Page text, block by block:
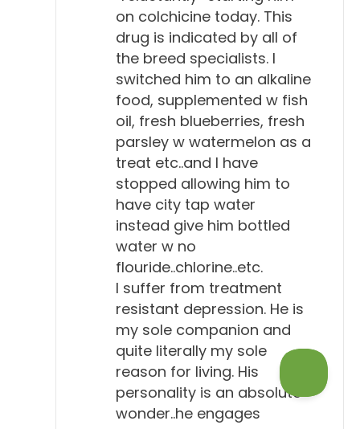
on colchicine today. This
drug is indicated by all of
the breed specialists. I
switched him to an alkaline
food, supplemented w fish
oil, fresh blueberries, fresh
parsley w watermelon as a
treat etc..and I have
stopped allowing him to
have city tap water
instead give him bottled
water w no
flouride..chlorine..etc.
I suffer from treatment
resistant depression. He is
my sole companion and
quite literally my sole
reason for living. His
personality is an absolute
wonder..he engages